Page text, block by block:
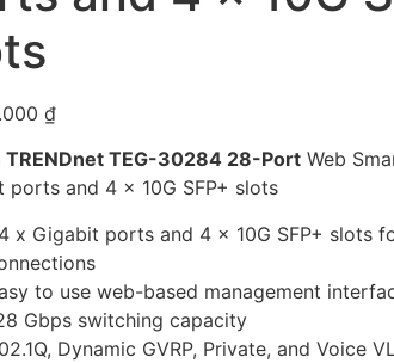
₫
TRENDnet TEG-30284 28-PortWeb
ports and 4 x 10G SFP+ slots
x Gigabit ports and 4 x 10G SFP+ slots
to use web-based management
Gbps switching capacity
Dynamic GVRP, Private, and Voice